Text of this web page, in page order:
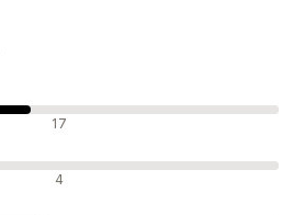
17
4